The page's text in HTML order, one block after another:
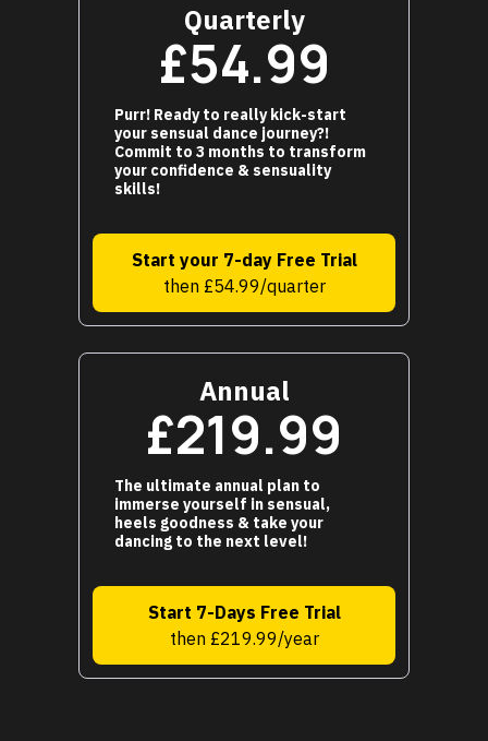
Quarterly
£54.99
Purr! Ready to really kick-start
your sensual dance journey?!
Commit to 3 months to transform
your confidence & sensuality
skills!
Start your 7-day Free Trial
then £54.99/quarter
Annual
£219.99
The ultimate annual plan to
immerse yourself in sensual,
heels goodness & take your
dancing to the next level!
Start 7-Days Free Trial
then £219.99/year